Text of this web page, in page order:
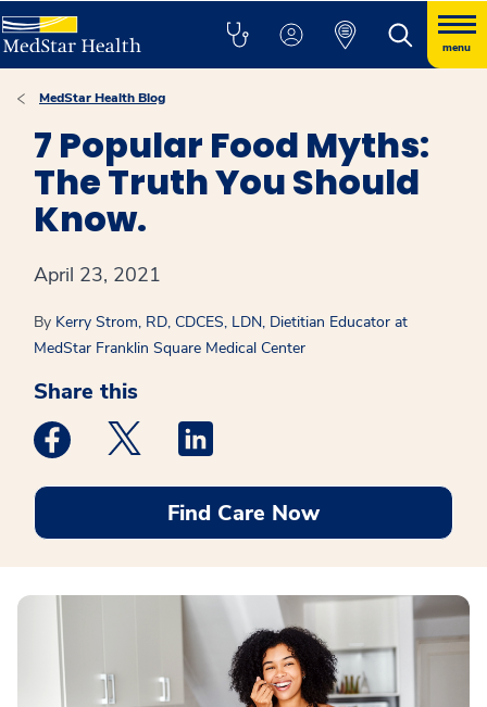
menu
MedStar Health Blog
7 Popular Food Myths:
The Truth You Should
Know.
April 23, 2021
By Kerry Strom, RD, CDCES, LDN, Dietitian Educator at
MedStar Franklin Square Medical Center
Share this
Medstar Facebook opens a new window
Medstar Twitter opens a new window
Find Care Now